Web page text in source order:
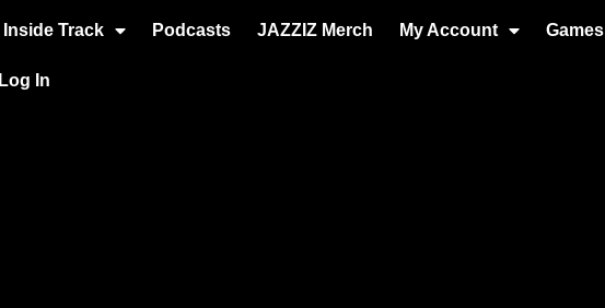
Inside Track Podcasts JAZZIZ Merch My Account Games
Log In